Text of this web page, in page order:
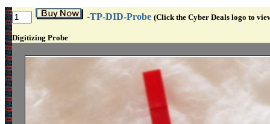
-TP-DID-Probe (Click the Cyber Deals logo to
Digitizing Probe